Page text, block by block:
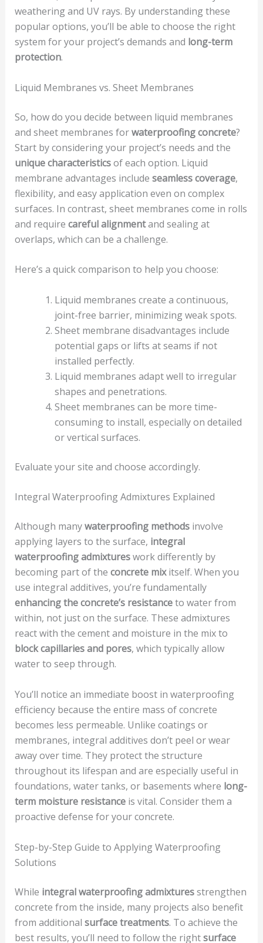
weathering and UV rays. By understanding these
popular options, you’ll be able to choose the right
system for your project’s demands and long-term
protection.
Liquid Membranes vs. Sheet Membranes
So, how do you decide between liquid membranes
and sheet membranes forwaterproofing concrete?
Start by considering your project’s needs and the
unique characteristicsof each option. Liquid
membrane advantages include seamless coverage,
flexibility, and easy application even on complex
surfaces. In contrast, sheet membranes come in rolls
and require careful alignmentand sealing at
overlaps, which can be a challenge.
Here’s a quick comparison to help you choose:
Liquid membranes create a continuous,
joint-free barrier, minimizing weak spots.
Sheet membrane disadvantages include
potential gaps or lifts at seams if not
installed perfectly.
Liquid membranes adapt well to irregular
shapes and penetrations.
Sheet membranes can be more time-
consuming to install, especially on detailed
or vertical surfaces.
Evaluate your site and choose accordingly.
Integral Waterproofing Admixtures Explained
Although manywaterproofing methodsinvolve
applying layers to the surface, integral
waterproofing admixtureswork differently by
becoming part of the concrete mixitself. When you
use integral additives, you’re fundamentally
enhancing the concrete’s resistanceto water from
within, not just on the surface. These admixtures
react with the cement and moisture in the mix to
block capillaries and pores, which typically allow
water to seep through.
You’ll notice an immediate boost in waterproofing
efficiency because the entire mass of concrete
becomes less permeable. Unlike coatings or
membranes, integral additives don’t peel or wear
away over time. They protect the structure
throughout its lifespan and are especially useful in
foundations, water tanks, or basements where long-
term moisture resistanceis vital. Consider them a
proactive defense for your concrete.
Step-by-Step Guide to Applying Waterproofing
Solutions
While integral waterproofing admixturesstrengthen
concrete from the inside, many projects also benefit
from additional surface treatments. To achieve the
best results, you’ll need to follow the rightsurface